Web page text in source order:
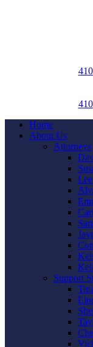
Home
About Us
Attorneys
Support